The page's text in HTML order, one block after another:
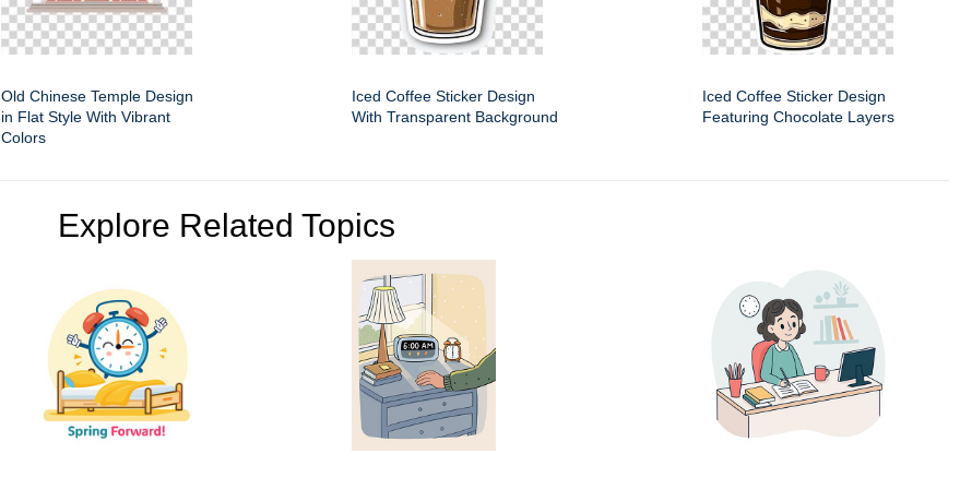
Old Chinese Temple Design
in Flat Style With Vibrant
Colors
Iced Coffee Sticker Design
With Transparent Background
Iced Coffee Sticker Design
Featuring Chocolate Layers
Explore Related Topics